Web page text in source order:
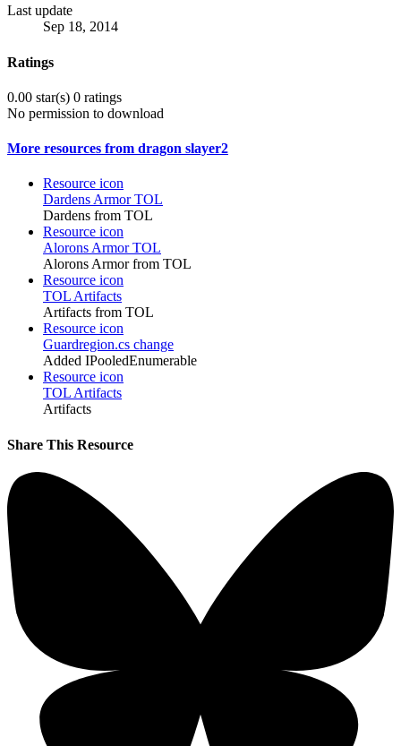
Last update
Sep 18, 2014
Ratings
0.00 star(s) 0 ratings
No permission to download
More resources from dragon slayer2
Resource icon
Dardens Armor TOL
Dardens from TOL
Resource icon
Alorons Armor TOL
Alorons Armor from TOL
Resource icon
TOL Artifacts
Artifacts from TOL
Resource icon
Guardregion.cs change
Added IPooledEnumerable
Resource icon
TOL Artifacts
Artifacts
Share This Resource